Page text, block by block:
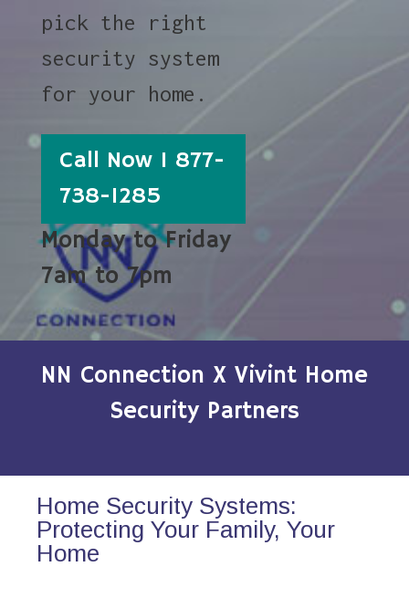
pick the right
security system
for your home.
Call Now 1 877-
738-1285
Monday to Friday
7am to 7pm
NN Connection X Vivint Home
Security Partners
Home Security Systems:
Protecting Your Family, Your
Home